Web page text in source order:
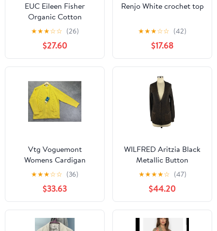
EUC Eileen Fisher
Organic Cotton
Cascading Cardigan in
Charcoal Size Medium
★★★☆☆ (26)
$27.60
Renjo White crochet top
★★★☆☆ (42)
$17.68
Vtg Voguemont
Womens Cardigan
Sweater Cottagecore
Yellow Large NWT
Deadstock
★★★☆☆ (36)
$33.63
WILFRED Aritzia Black
Metallic Button
Cardigan Sweater Size
Medium Cashmere Silk
★★★★☆ (47)
$44.20